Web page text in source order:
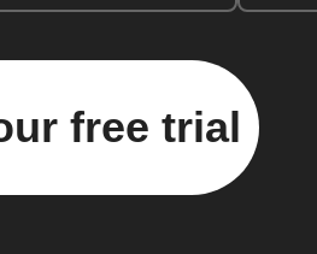
free trial